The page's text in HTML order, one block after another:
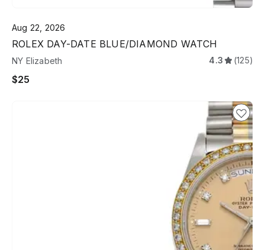
Aug 22, 2026
ROLEX DAY-DATE BLUE/DIAMOND WATCH
NY Elizabeth 4.3 (125)
$25